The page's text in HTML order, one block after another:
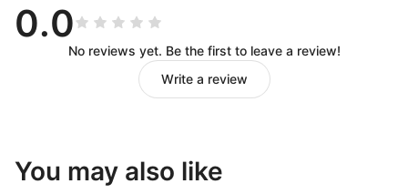
0.0
No reviews yet. Be the first to leave a review!
Write a review
You may also like